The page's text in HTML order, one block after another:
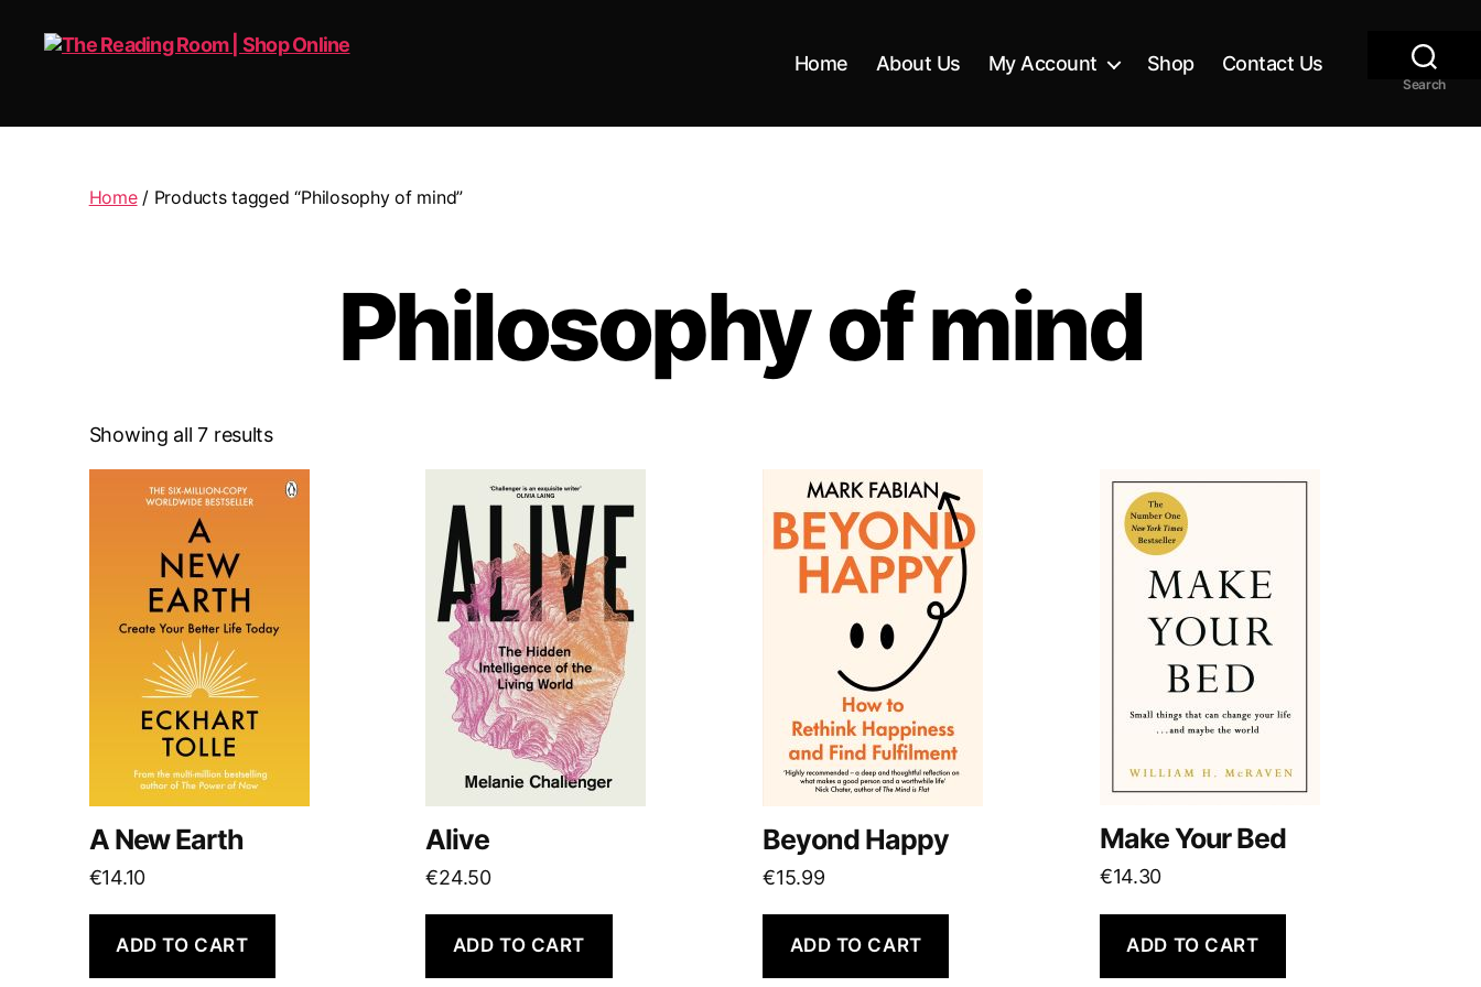
Reading
Shop
Home About Us My Account Shop Contact Us
Search
Home/ Products tagged “Philosophy of mind”
Philosophy of mind
Showing all 7 results
A New Earth
€14.10
ADD TO CART
Alive
€24.50
ADD TO CART
Beyond Happy
€15.99
ADD TO CART
Make Your Bed
€14.30
ADD TO CART